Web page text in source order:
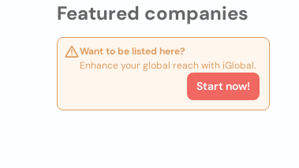
Featured companies
Want to be listed here?
Enhance your global reach with iGlobal.
Start now!